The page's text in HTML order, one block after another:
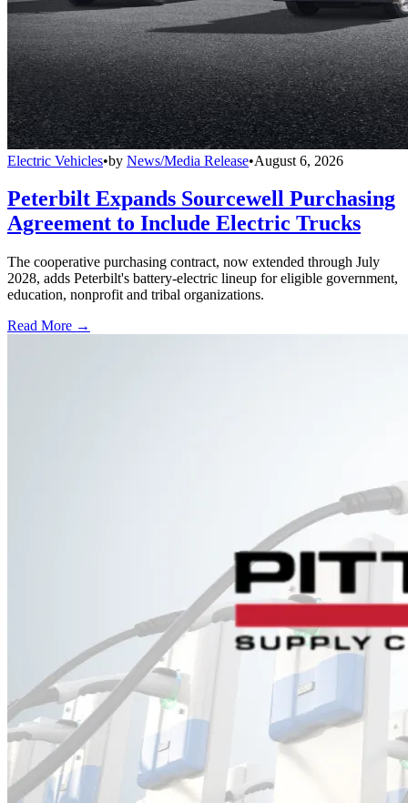
Electric Vehicles•by News/Media Release•August 6, 2026
Peterbilt Expands Sourcewell Purchasing
Agreement to Include Electric Trucks
The cooperative purchasing contract, now extended through July
2028, adds Peterbilt's battery-electric lineup for eligible government,
education, nonprofit and tribal organizations.
Read More →